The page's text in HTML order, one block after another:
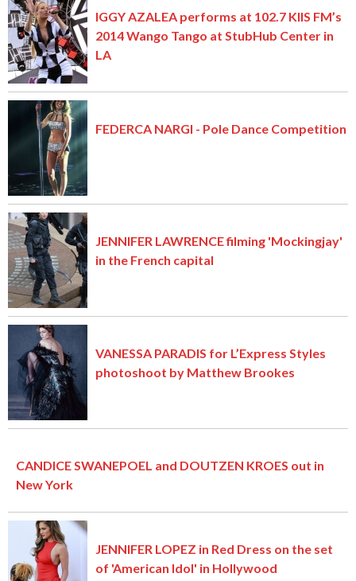
IGGY AZALEA performs at 102.7 KIIS FM’s
2014 Wango Tango at StubHub Center in
LA
FEDERCA NARGI - Pole Dance Competition
JENNIFER LAWRENCE filming 'Mockingjay'
in the French capital
VANESSA PARADIS for L’Express Styles
photoshoot by Matthew Brookes
CANDICE SWANEPOEL and DOUTZEN KROES out in
New York
JENNIFER LOPEZ in Red Dress on the set
of 'American Idol' in Hollywood